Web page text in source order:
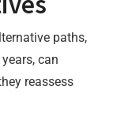
paths,
can
reassess